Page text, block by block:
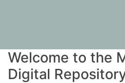
Welcome to the
Digital